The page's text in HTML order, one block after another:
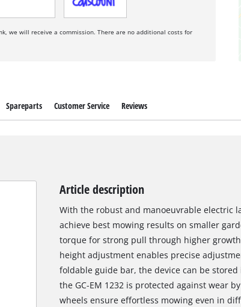
we will receive a commission. There are no additional costs for
Spareparts Customer Service Reviews
Article description
With the robust and manoeuvrable electric
achieve best mowing results on smaller
torque for strong pull through higher
height adjustment enables precise
foldable guide bar, the device can be
the GC-EM 1232 is protected against wear
wheels ensure effortless mowing even in